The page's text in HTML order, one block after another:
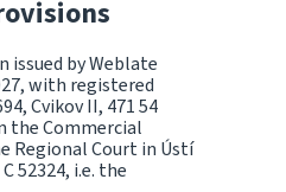
issued by Weblate
with registered
Cvikov II, 471 54
the Commercial
Regional Court in Ústí
52324, i.e. the